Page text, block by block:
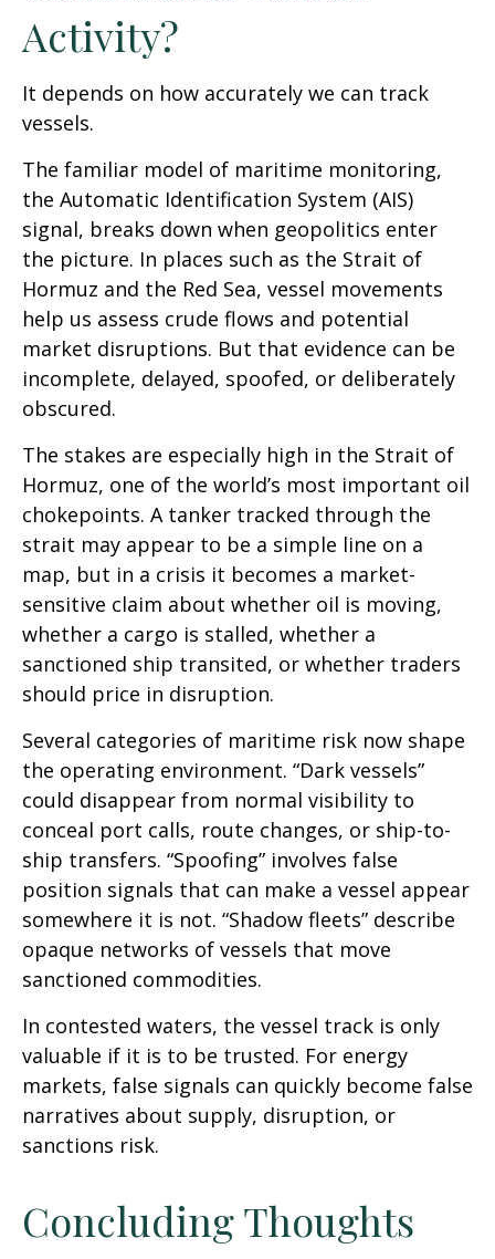
Activity?
It depends on how accurately we can track
vessels.
The familiar model of maritime monitoring,
the Automatic Identification System (AIS)
signal, breaks down when geopolitics enter
the picture. In places such as the Strait of
Hormuz and the Red Sea, vessel movements
help us assess crude flows and potential
market disruptions. But that evidence can be
incomplete, delayed, spoofed, or deliberately
obscured.
The stakes are especially high in the Strait of
Hormuz, one of the world’s most important oil
chokepoints. A tanker tracked through the
strait may appear to be a simple line on a
map, but in a crisis it becomes a market-
sensitive claim about whether oil is moving,
whether a cargo is stalled, whether a
sanctioned ship transited, or whether traders
should price in disruption.
Several categories of maritime risk now shape
the operating environment. “Dark vessels”
could disappear from normal visibility to
conceal port calls, route changes, or ship-to-
ship transfers. “Spoofing” involves false
position signals that can make a vessel appear
somewhere it is not. “Shadow fleets” describe
opaque networks of vessels that move
sanctioned commodities.
In contested waters, the vessel track is only
valuable if it is to be trusted. For energy
markets, false signals can quickly become false
narratives about supply, disruption, or
sanctions risk.
Concluding Thoughts